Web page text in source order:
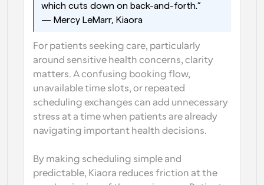
which cuts down on back-and-forth.”
— Mercy LeMarr, Kiaora
For patients seeking care, particularly
around sensitive health concerns, clarity
matters. A confusing booking flow,
unavailable time slots, or repeated
scheduling exchanges can add unnecessary
stress at a time when patients are already
navigating important health decisions.
By making scheduling simple and
predictable, Kiaora reduces friction at the